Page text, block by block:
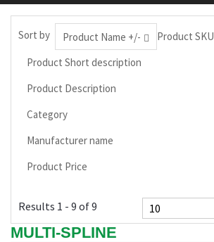
Sort by Product Name +/-
Product SKU
Product Short description
Product Description
Category
Manufacturer name
Product Price
Results 1 - 9 of 9
MULTI-SPLINE